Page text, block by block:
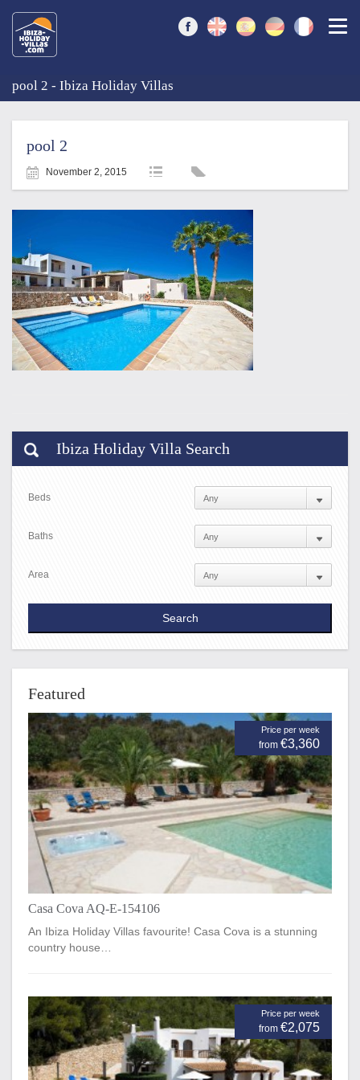
pool 2 - Ibiza Holiday Villas
pool 2
November 2, 2015
Ibiza Holiday Villa Search
Beds
Baths
Area
Featured
Price per week
from €3,360
Casa Cova AQ-E-154106
An Ibiza Holiday Villas favourite! Casa Cova is a stunning
country house…
Price per week
from €2,075